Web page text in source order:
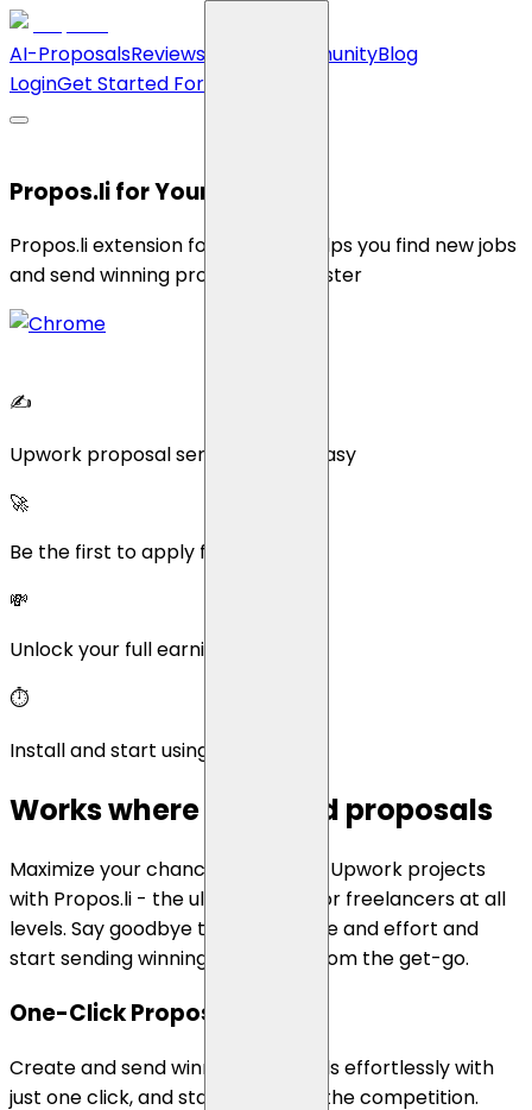
AI-ProposalsReviews CommunityBlog
LoginGet Started For Free
Propos.li for Your Chrome
Propos.li extension for Chrome helps you find new jobs
and send winning proposals 10x faster
✍
Upwork proposal sending made easy
🚀
Be the first to apply for new jobs
💸
Unlock your full earning potential
⏱️
Install and start using in minutes.
Works where you send proposals
Maximize your chances of winning Upwork projects
with Propos.li - the ultimate tool for freelancers at all
levels. Say goodbye to wasted time and effort and
start sending winning proposals from the get-go.
One-Click Proposlas
Create and send winning proposals effortlessly with
just one click, and stand out from the competition.